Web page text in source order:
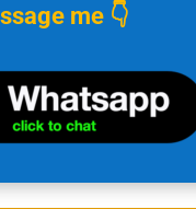
me 👇